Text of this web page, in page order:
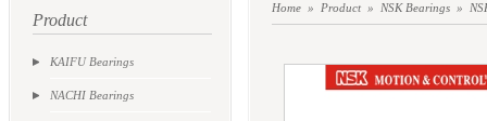
Product
KAIFU Bearings
NACHI Bearings
Home» Product» NSK Bearings»